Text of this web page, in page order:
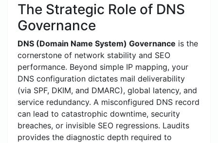
The Strategic Role of DNS
Governance
DNS (Domain Name System) Governance is the
cornerstone of network stability and SEO
performance. Beyond simple IP mapping, your
DNS configuration dictates mail deliverability
(via SPF, DKIM, and DMARC), global latency, and
service redundancy. A misconfigured DNS record
can lead to catastrophic downtime, security
breaches, or invisible SEO regressions. Laudits
provides the diagnostic depth required to